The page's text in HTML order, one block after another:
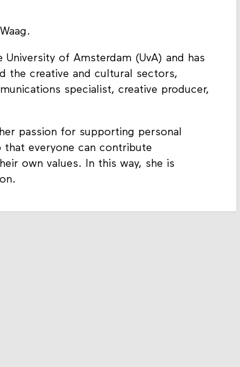
of Amsterdam (UvA) and has
the creative and cultural sectors,
specialist, creative producer,
passion for supporting personal
everyone can contribute
own values. In this way, she is